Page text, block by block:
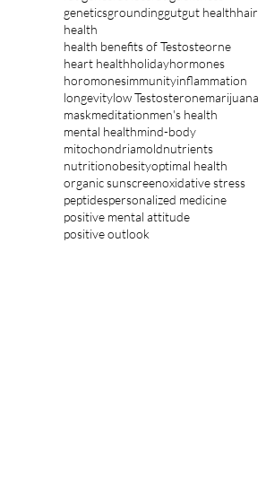
geneticsgroundinggutgut healthhair
health
health benefits of Testosteorne
heart healthholidayhormones
horomonesimmunityinflammation
longevitylow Testosteronemarijuana
maskmeditationmen's health
mental healthmind-body
mitochondriamoldnutrients
nutritionobesityoptimal health
organic sunscreenoxidative stress
peptidespersonalized medicine
positive mental attitude
positive outlook